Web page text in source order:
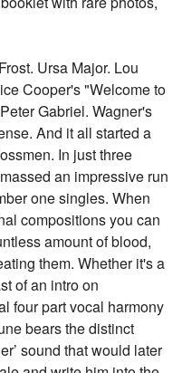
Ursa Major. Lou
Cooper's "Welcome to
Gabriel. Wagner's
And it all started a
In just three
an impressive run
one singles. When
compositions you can
amount of blood,
them. Whether it's a
of an intro on
four part vocal harmony
bears the distinct
sound that would later